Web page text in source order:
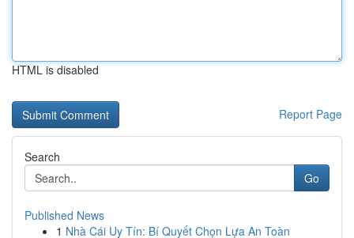
HTML is disabled
Report Page
Search
Go
Published News
1 Nhà Cái Uy Tín: Bí Quyết Chọn Lựa An Toàn